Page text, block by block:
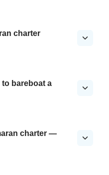
charter
to bareboat a
charter —